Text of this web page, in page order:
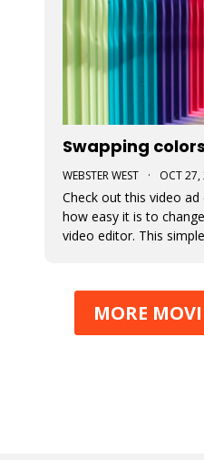
Swapping
WEBSTER WEST · OCT
Check out this video
how easy it is to
video editor. This
meeting branding
content.MORE